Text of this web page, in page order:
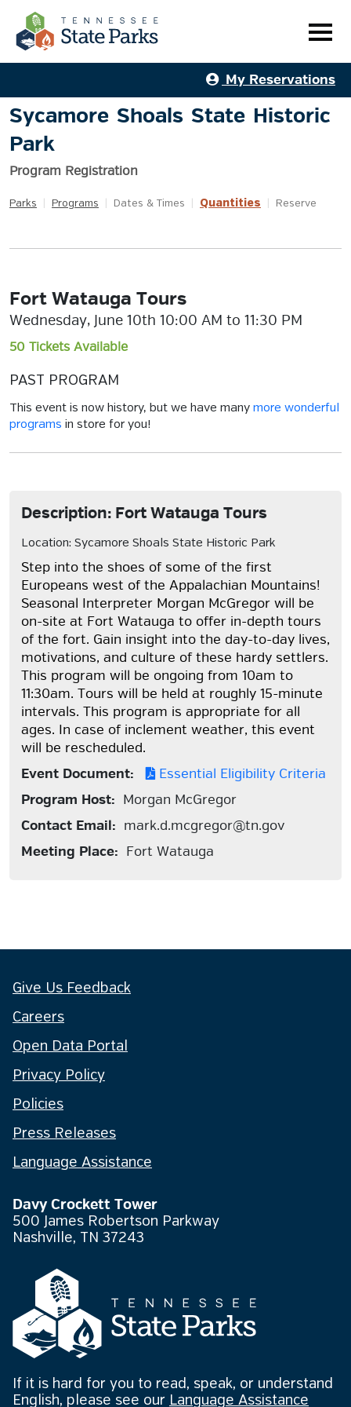
My Reservations
Sycamore Shoals State Historic
Park
Program Registration
Parks Programs Dates & Times Quantities Reserve
Fort Watauga Tours
Wednesday, June 10th 10:00 AM to 11:30 PM
50 Tickets Available
PAST PROGRAM
This event is now history, but we have many more wonderful
programs in store for you!
Description: Fort Watauga Tours
Location: Sycamore Shoals State Historic Park
Step into the shoes of some of the first
Europeans west of the Appalachian Mountains!
Seasonal Interpreter Morgan McGregor will be
on-site at Fort Watauga to offer in-depth tours
of the fort. Gain insight into the day-to-day lives,
motivations, and culture of these hardy settlers.
This program will be ongoing from 10am to
11:30am. Tours will be held at roughly 15-minute
intervals. This program is appropriate for all
ages. In case of inclement weather, this event
will be rescheduled.
Event Document:
Essential Eligibility Criteria
Program Host: Morgan McGregor
Contact Email: mark.d.mcgregor@tn.gov
Meeting Place: Fort Watauga
Give Us Feedback
Careers
Open Data Portal
Privacy Policy
Policies
Press Releases
Language Assistance
Davy Crockett Tower
500 James Robertson Parkway
Nashville, TN 37243
If it is hard for you to read, speak, or understand
English, please see our Language Assistance